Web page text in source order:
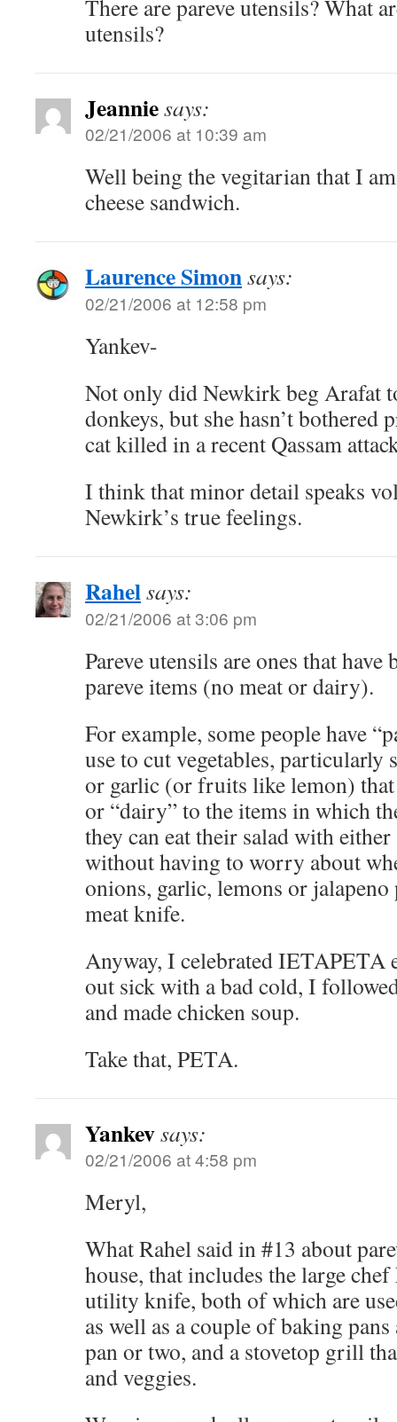
There are pareve utensils? What
utensils?
Jeanniesays:
02/21/2006 at 10:39 am
Well being the vegitarian that I
cheese sandwich.
Laurence Simonsays:
02/21/2006 at 12:58 pm
Yankev-
Not only did Newkirk beg Arafat
donkeys, but she hasn’t bothered
cat killed in a recent Qassam
I think that minor detail speaks
Newkirk’s true feelings.
Rahelsays:
02/21/2006 at 3:06 pm
Pareve utensils are ones that have
pareve items (no meat or dairy).
For example, some people have
use to cut vegetables, particularly
or garlic (or fruits like lemon) that
or “dairy” to the items in which
they can eat their salad with
without having to worry about
onions, garlic, lemons or
meat knife.
Anyway, I celebrated IETAPETA
out sick with a bad cold, I
and made chicken soup.
Take that, PETA.
Yankevsays:
02/21/2006 at 4:58 pm
Meryl,
What Rahel said in #13 about
house, that includes the large
utility knife, both of which are
as well as a couple of baking
pan or two, and a stovetop grill
and veggies.